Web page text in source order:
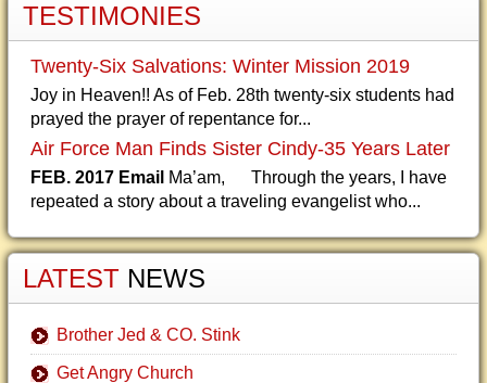
TESTIMONIES
Twenty-Six Salvations: Winter Mission 2019
Joy in Heaven!! As of Feb. 28th twenty-six students had
prayed the prayer of repentance for...
Air Force Man Finds Sister Cindy-35 Years Later
FEB. 2017 Email Ma’am, Through the years, I have
repeated a story about a traveling evangelist who...
LATEST NEWS
Brother Jed & CO. Stink
Get Angry Church